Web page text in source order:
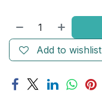
Add to wishlist